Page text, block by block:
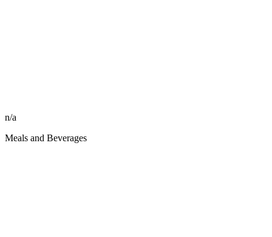
n/a
Meals and Beverages